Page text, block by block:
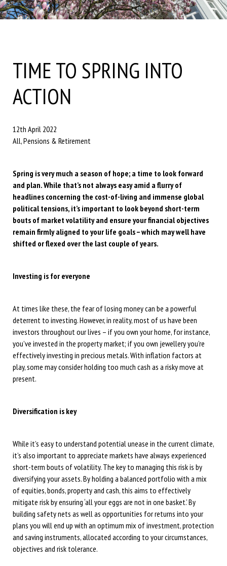
TIME TO SPRING INTO
ACTION
12th April 2022
All, Pensions & Retirement
Spring is very much a season of hope; a time to look forward
and plan. While that’s not always easy amid a flurry of
headlines concerning the cost-of-living and immense global
political tensions, it’s important to look beyond short-term
bouts of market volatility and ensure your financial objectives
remain firmly aligned to your life goals – which may well have
shifted or flexed over the last couple of years.
Investing is for everyone
At times like these, the fear of losing money can be a powerful
deterrent to investing. However, in reality, most of us have been
investors throughout our lives – if you own your home, for instance,
you’ve invested in the property market; if you own jewellery you’re
effectively investing in precious metals. With inflation factors at
play, some may consider holding too much cash as a risky move at
present.
Diversification is key
While it’s easy to understand potential unease in the current climate,
it’s also important to appreciate markets have always experienced
short-term bouts of volatility. The key to managing this risk is by
diversifying your assets. By holding a balanced portfolio with a mix
of equities, bonds, property and cash, this aims to effectively
mitigate risk by ensuring ‘all your eggs are not in one basket.’ By
building safety nets as well as opportunities for returns into your
plans you will end up with an optimum mix of investment, protection
and saving instruments, allocated according to your circumstances,
objectives and risk tolerance.